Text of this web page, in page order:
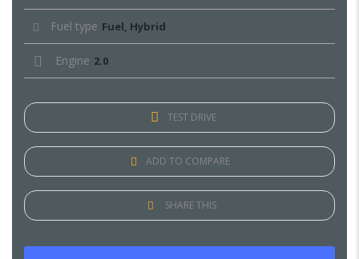
Fuel type Fuel, Hybrid
Engine 2.0
TEST DRIVE
ADD TO COMPARE
SHARE THIS